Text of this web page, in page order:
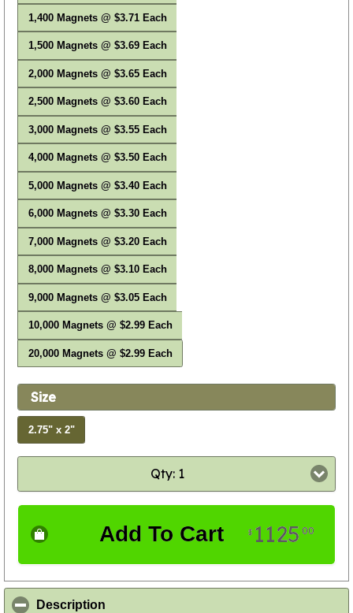
1,400 Magnets @ $3.71 Each
1,500 Magnets @ $3.69 Each
2,000 Magnets @ $3.65 Each
2,500 Magnets @ $3.60 Each
3,000 Magnets @ $3.55 Each
4,000 Magnets @ $3.50 Each
5,000 Magnets @ $3.40 Each
6,000 Magnets @ $3.30 Each
7,000 Magnets @ $3.20 Each
8,000 Magnets @ $3.10 Each
9,000 Magnets @ $3.05 Each
10,000 Magnets @ $2.99 Each
20,000 Magnets @ $2.99 Each
Size
2.75" x 2"
Qty: 1
Add To Cart $ 1125 00
Description